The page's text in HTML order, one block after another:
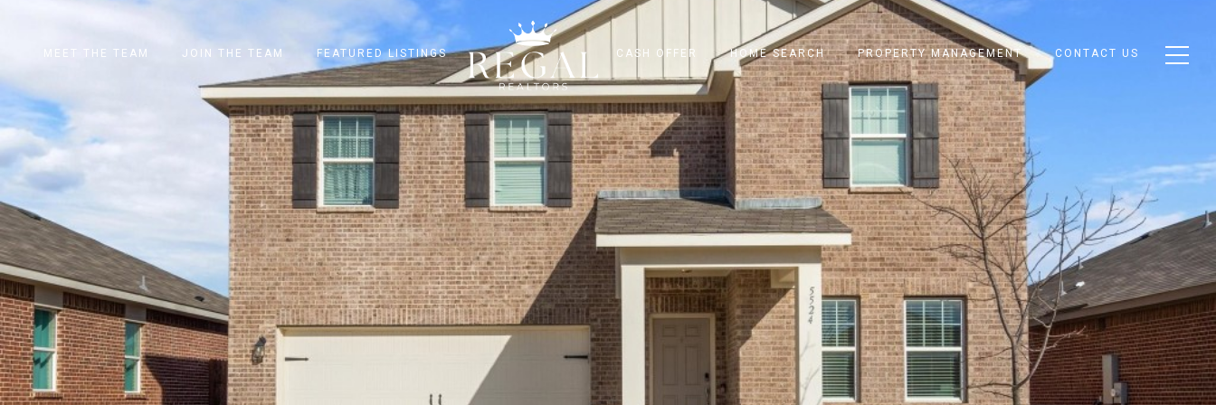
MEET THE TEAM JOIN THE TEAM FEATURED LISTINGS CASH OFFER HOME SEARCH PROPERTY MANAGEMENT CONTACT US